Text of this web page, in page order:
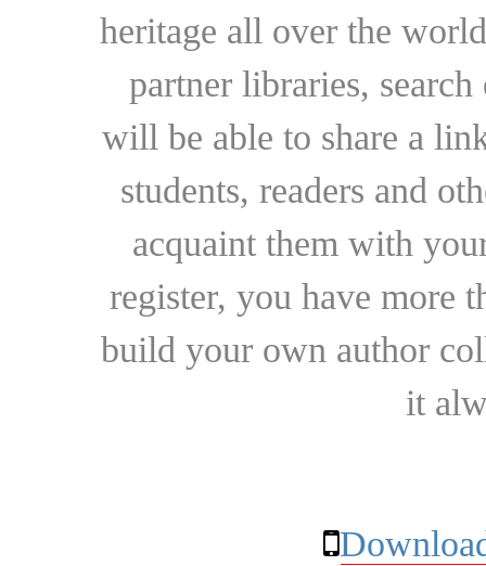
heritage all over the
partner libraries,
will be able to share a
students, readers and
acquaint them with
register, you have more
build your own author
it